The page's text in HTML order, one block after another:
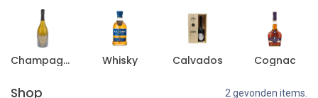
Champagne Whisky Calvados Cognac
Shop 2 gevonden items.